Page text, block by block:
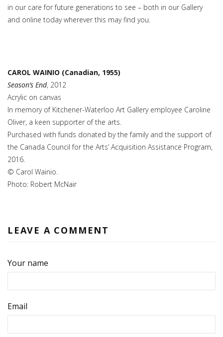
in our care for future generations to see – both in our Gallery
and online today wherever this may find you.
CAROL WAINIO (Canadian, 1955)
Season’s End, 2012
Acrylic on canvas
In memory of Kitchener-Waterloo Art Gallery employee Caroline
Oliver, a keen supporter of the arts.
Purchased with funds donated by the family and the support of
the Canada Council for the Arts’ Acquisition Assistance Program,
2016.
© Carol Wainio.
Photo: Robert McNair
LEAVE A COMMENT
Your name
Email